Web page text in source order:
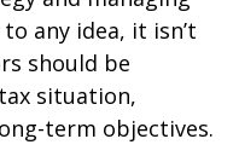
any idea, it isn’t
should be
situation,
term objectives.